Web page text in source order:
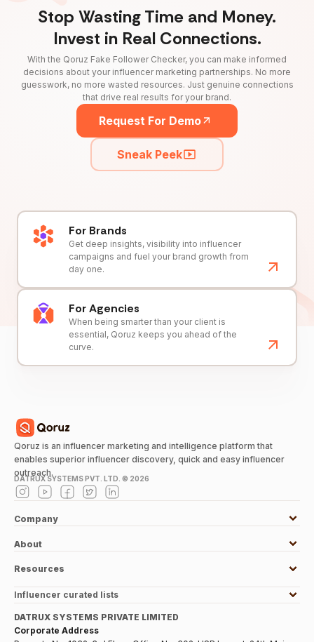
Stop Wasting Time and Money.
Invest in Real Connections.
With the Qoruz Fake Follower Checker, you can make informed
decisions about your influencer marketing partnerships. No more
guesswork, no more wasted resources. Just genuine connections
that drive real results for your brand.
Request For Demo
Sneak Peek
For Brands
Get deep insights, visibility into influencer
campaigns and fuel your brand growth from
day one.
For Agencies
When being smarter than your client is
essential, Qoruz keeps you ahead of the
curve.
Qoruz is an influencer marketing and intelligence platform that
enables superior influencer discovery, quick and easy influencer
outreach.
DATRUX SYSTEMS PVT. LTD. © 2026
Company
About
Resources
Influencer curated lists
DATRUX SYSTEMS PRIVATE LIMITED
Corporate Address